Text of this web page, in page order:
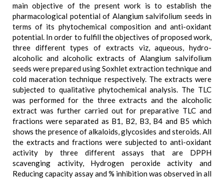
main objective of the present work is to establish the
pharmacological potential of Alangium salvifolium seeds in
terms of its phytochemical composition and anti-oxidant
potential. In order to fulfill the objectives of proposed work,
three different types of extracts viz, aqueous, hydro-
alcoholic and alcoholic extracts of Alangium salvifolium
seeds were prepared using Soxhlet extraction technique and
cold maceration technique respectively. The extracts were
subjected to qualitative phytochemical analysis. The TLC
was performed for the three extracts and the alcoholic
extract was further carried out for preparative TLC and
fractions were separated as B1, B2, B3, B4 and B5 which
shows the presence of alkaloids, glycosides and steroids. All
the extracts and fractions were subjected to anti-oxidant
activity by three different assays that are DPPH
scavenging activity, Hydrogen peroxide activity and
Reducing capacity assay and % inhibition was observed in all